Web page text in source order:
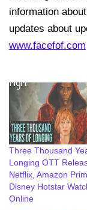
information
updates about
www.facefof.com
Three Thousand
Longing OTT
Netflix, Amazon
Disney Hotstar
Online